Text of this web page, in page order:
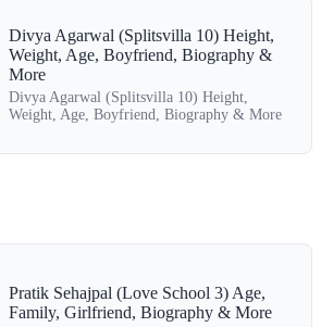
Divya Agarwal (Splitsvilla 10) Height,
Weight, Age, Boyfriend, Biography &
More
Divya Agarwal (Splitsvilla 10) Height,
Weight, Age, Boyfriend, Biography & More
Pratik Sehajpal (Love School 3) Age,
Family, Girlfriend, Biography & More